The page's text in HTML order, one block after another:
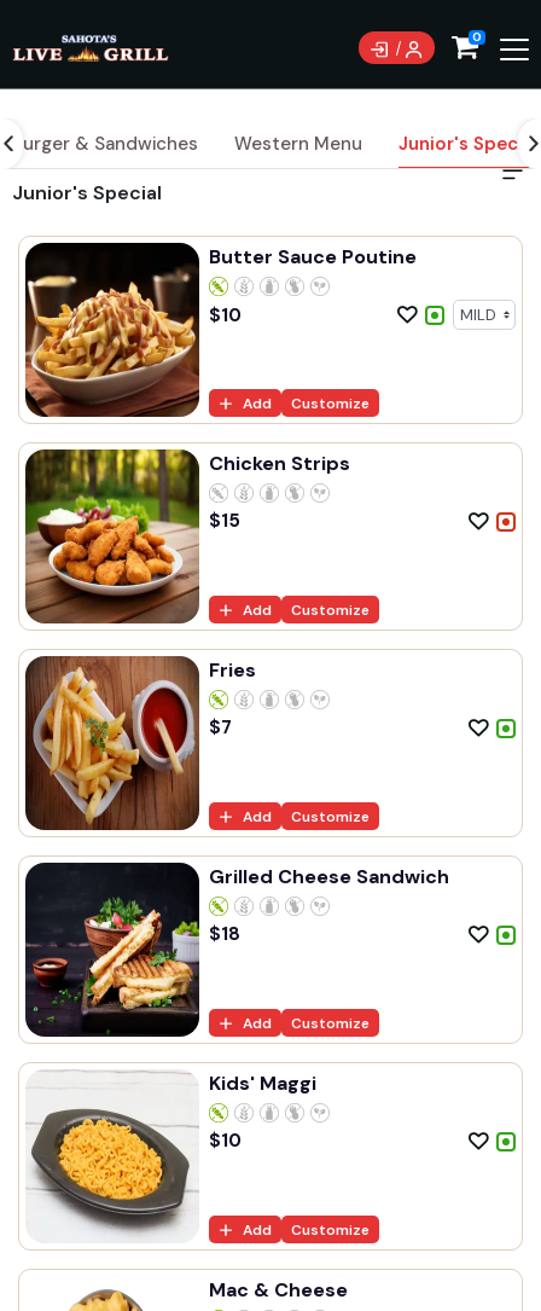
0
Burger & Sandwiches Western Menu Junior's Special
Junior's Special
Butter Sauce Poutine
$10
Add Customize
Chicken Strips
$15
Add Customize
Fries
$7
Add Customize
Grilled Cheese Sandwich
$18
Add Customize
Kids' Maggi
$10
Add Customize
Mac & Cheese